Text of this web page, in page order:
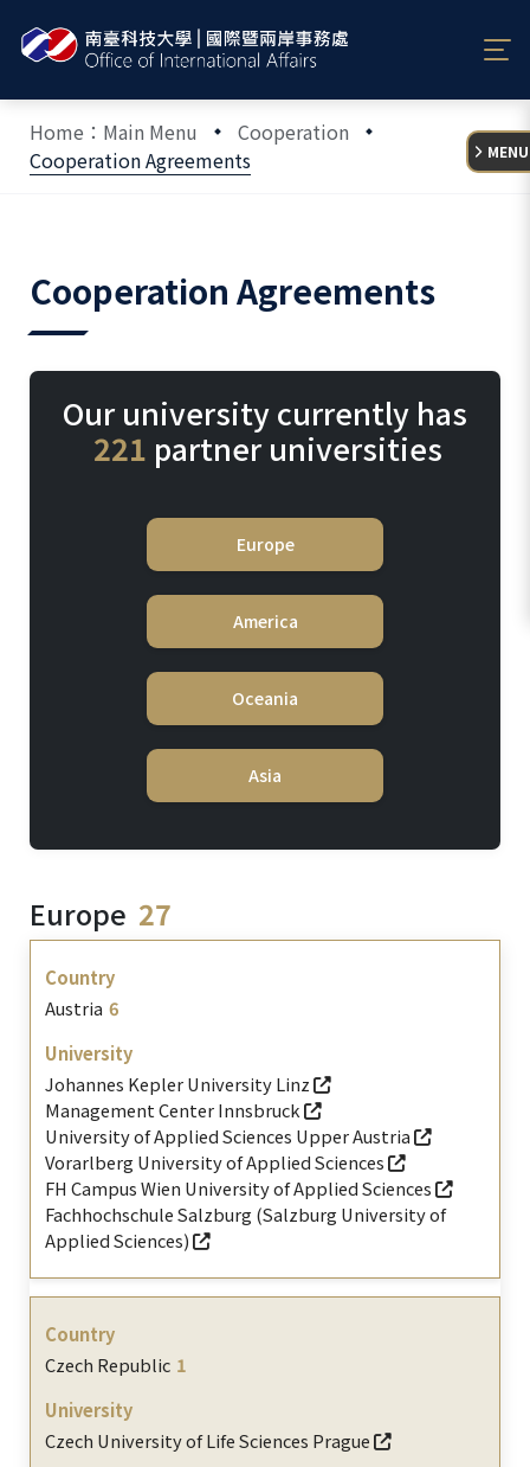
Home：Main Menu
Cooperation
Cooperation Agreements
:::
MENU
Cooperation Agreements
Our university currently has
221 partner universities
Europe
America
Oceania
Asia
Europe 27
Austria 6
Johannes Kepler University Linz
Management Center Innsbruck
University of Applied Sciences Upper Austria
Vorarlberg University of Applied Sciences
FH Campus Wien University of Applied Sciences
Fachhochschule Salzburg (Salzburg University of
Applied Sciences)
Czech Republic 1
Czech University of Life Sciences Prague